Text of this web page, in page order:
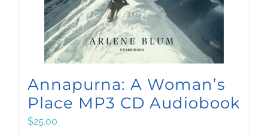
Annapurna: A Woman’s
Place MP3 CD Audiobook
$25.00